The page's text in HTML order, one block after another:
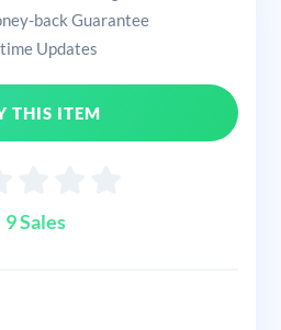
back Guarantee
Updates
THIS ITEM
9 Sales